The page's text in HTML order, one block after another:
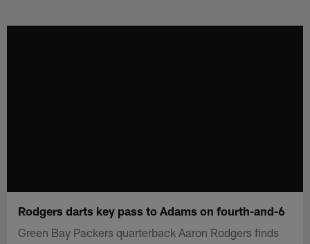
Rodgers darts key pass to Adams on fourth-and-6
Green Bay Packers quarterback Aaron Rodgers finds